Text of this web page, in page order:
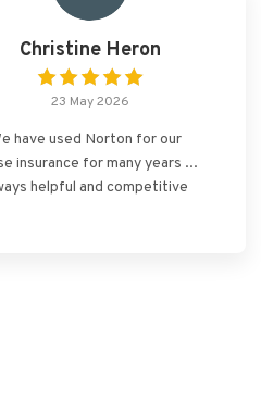
Christine Heron
23 May 2026
have used Norton for our
insurance for many years ...
helpful and competitive